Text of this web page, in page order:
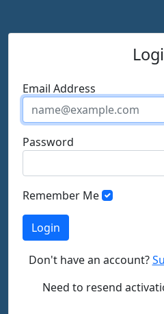
Email Address
Password
Remember Me
Don't have an account?
Need to resend